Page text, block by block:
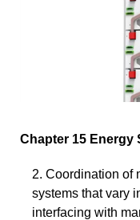
Chapter 15 Energy
2. Coordination of
systems that vary
interfacing with